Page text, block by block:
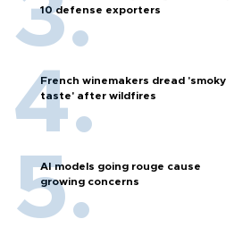
10 defense exporters
French winemakers dread 'smoky
taste' after wildfires
AI models going rouge cause
growing concerns